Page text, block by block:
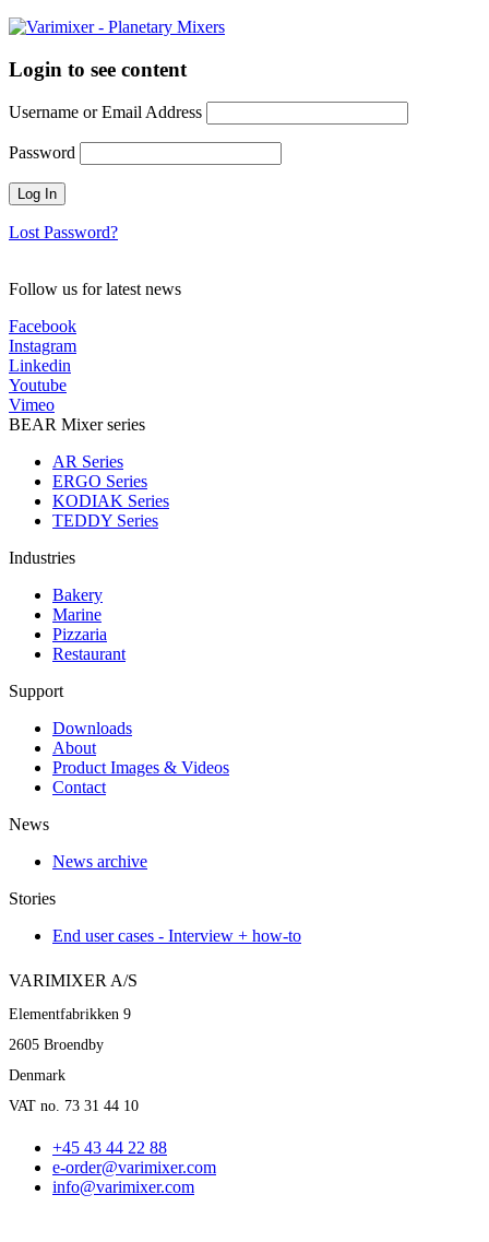
Login to see content
Username or Email Address
Password
Lost Password?
Follow us for latest news
Facebook
Instagram
Linkedin
Youtube
Vimeo
BEAR Mixer series
AR Series
ERGO Series
KODIAK Series
TEDDY Series
Industries
Bakery
Marine
Pizzaria
Restaurant
Support
Downloads
About
Product Images & Videos
Contact
News
News archive
Stories
End user cases - Interview + how-to
VARIMIXER A/S
Elementfabrikken 9
2605 Broendby
Denmark
VAT no. 73 31 44 10
+45 43 44 22 88
e-order@varimixer.com
info@varimixer.com